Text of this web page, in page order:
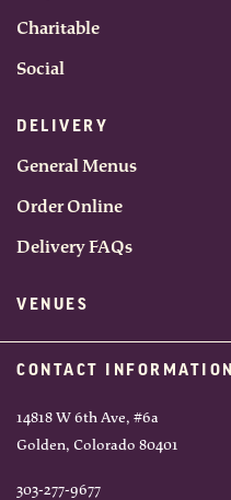
Charitable
Social
DELIVERY
General Menus
Order Online
Delivery FAQs
VENUES
CONTACT INFORMATION
14818 W 6th Ave, #6a
Golden, Colorado 80401
303-277-9677